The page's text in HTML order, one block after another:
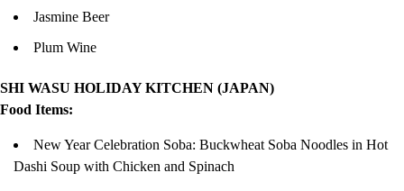
Jasmine Beer
Plum Wine
SHI WASU HOLIDAY KITCHEN (JAPAN)
Food Items:
New Year Celebration Soba: Buckwheat Soba Noodles in Hot
Dashi Soup with Chicken and Spinach